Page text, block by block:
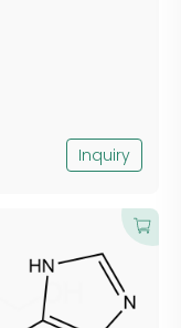
Inquiry